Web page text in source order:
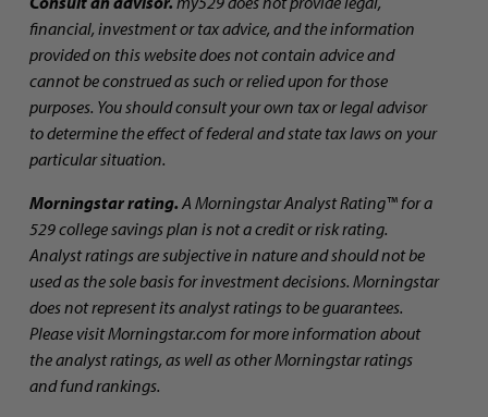
financial, investment or tax advice, and the information
provided on this website does not contain advice and
cannot be construed as such or relied upon for those
purposes. You should consult your own tax or legal advisor
to determine the effect of federal and state tax laws on your
particular situation.
Morningstar rating. A Morningstar Analyst Rating™ for a
529 college savings plan is not a credit or risk rating.
Analyst ratings are subjective in nature and should not be
used as the sole basis for investment decisions. Morningstar
does not represent its analyst ratings to be guarantees.
Please visit Morningstar.com for more information about
the analyst ratings, as well as other Morningstar ratings
and fund rankings.